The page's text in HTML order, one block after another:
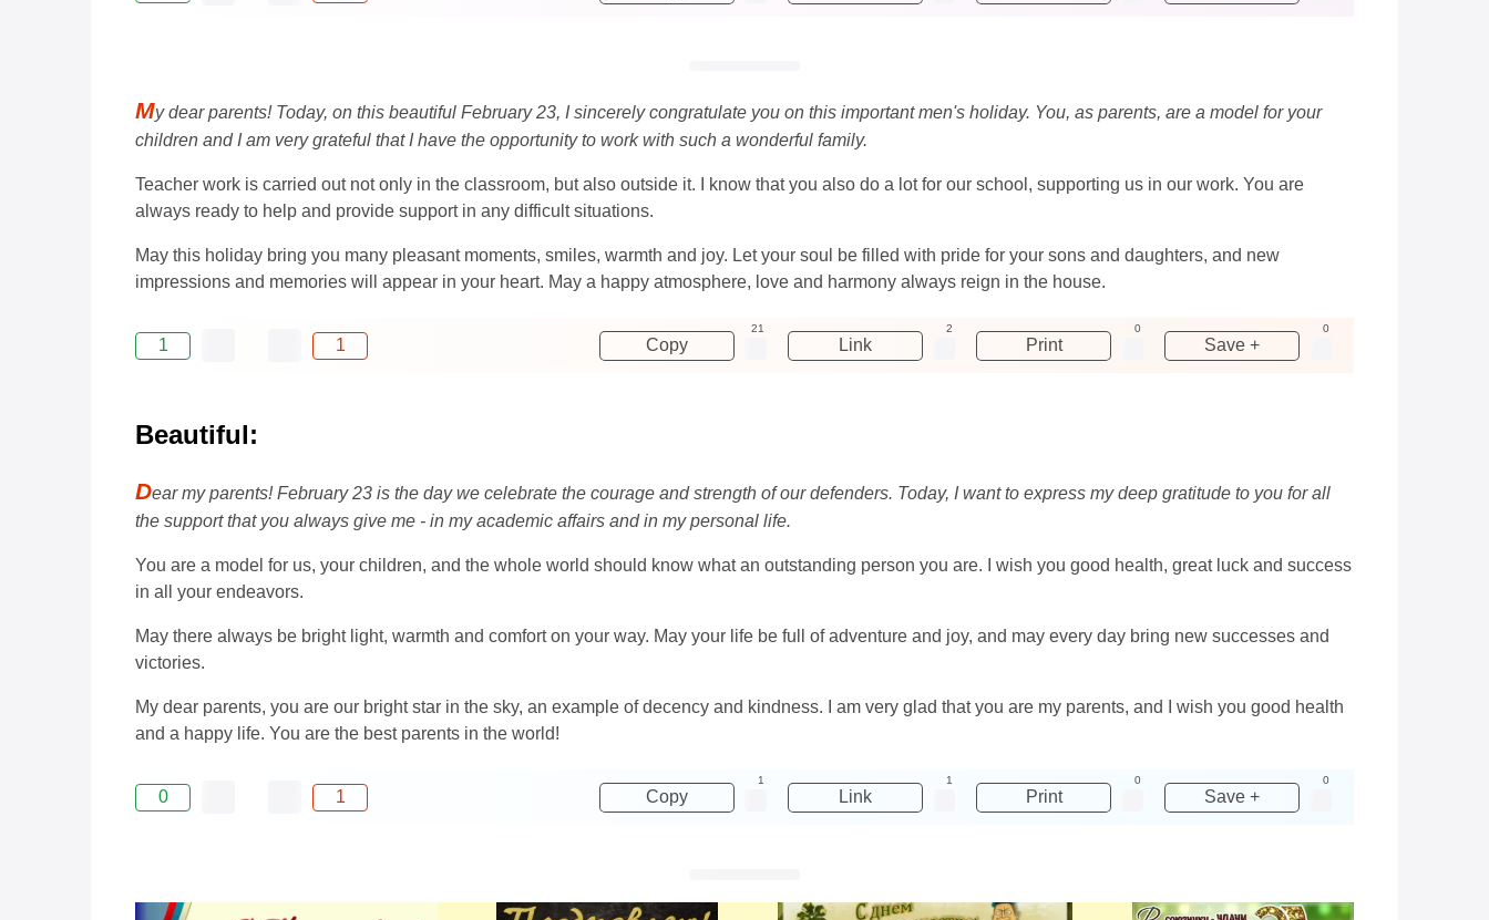
My dear parents! Today, on this beautiful February 23, I sincerely congratulate you on this important men's holiday. You, as parents, are a model for your
children and I am very grateful that I have the opportunity to work with such a wonderful family.
Teacher work is carried out not only in the classroom, but also outside it. I know that you also do a lot for our school, supporting us in our work. You are
always ready to help and provide support in any difficult situations.
May this holiday bring you many pleasant moments, smiles, warmth and joy. Let your soul be filled with pride for your sons and daughters, and new
impressions and memories will appear in your heart. May a happy atmosphere, love and harmony always reign in the house.
1 1 Copy
21
Link
2
Print
0
Save +
0
Beautiful:
Dear my parents! February 23 is the day we celebrate the courage and strength of our defenders. Today, I want to express my deep gratitude to you for all
the support that you always give me - in my academic affairs and in my personal life.
You are a model for us, your children, and the whole world should know what an outstanding person you are. I wish you good health, great luck and success
in all your endeavors.
May there always be bright light, warmth and comfort on your way. May your life be full of adventure and joy, and may every day bring new successes and
victories.
My dear parents, you are our bright star in the sky, an example of decency and kindness. I am very glad that you are my parents, and I wish you good health
and a happy life. You are the best parents in the world!
0 1 Copy
1
Link
1
Print
0
Save +
0